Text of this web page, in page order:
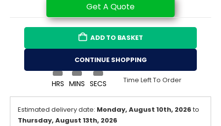
Get A Quote
ADD TO BASKET
CONTINUE SHOPPING
HRS MINS SECS Time Left To Order
Estimated delivery date: Monday, August 10th, 2026 to
Thursday, August 13th, 2026